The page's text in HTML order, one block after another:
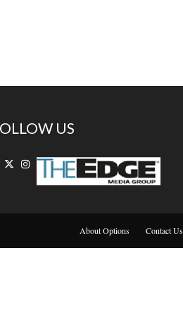
US
About Options Contact Us